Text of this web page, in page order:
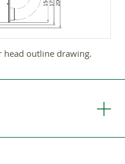
head outline drawing.